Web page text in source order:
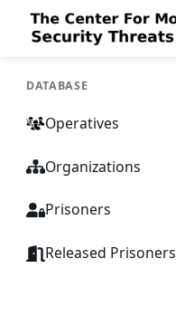
DATABASE
Operatives
Organizations
Prisoners
Released Prisoners